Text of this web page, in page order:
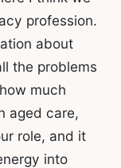
profession.
about
the problems
much
aged care,
role, and it
into